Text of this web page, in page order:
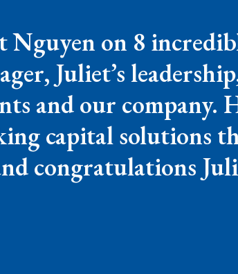
Nguyen on 8
Juliet’s
and our company.
capital solutions
congratulations